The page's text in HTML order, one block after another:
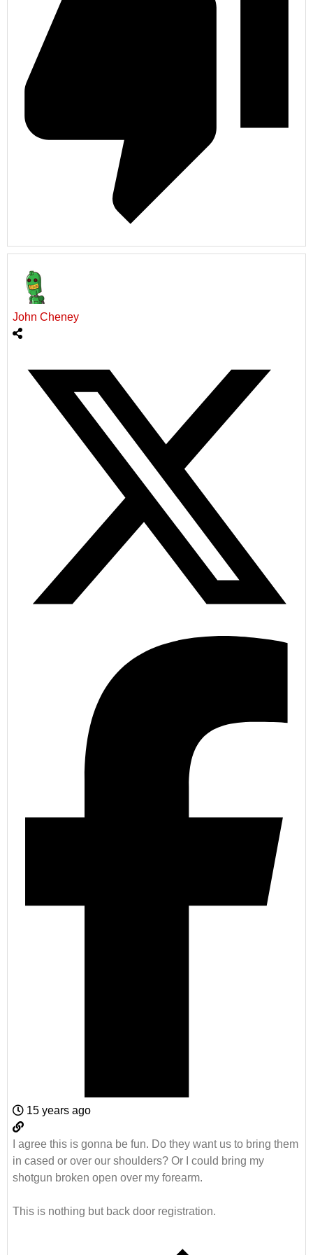
John Cheney
15 years ago
I agree this is gonna be fun. Do they want us to bring them
in cased or over our shoulders? Or I could bring my
shotgun broken open over my forearm.
This is nothing but back door registration.